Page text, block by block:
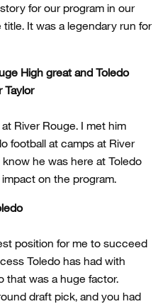
for our program in our
It was a legendary run for
High great and Toledo
Taylor
River Rouge. I met him
football at camps at River
he was here at Toledo
on the program.
position for me to succeed
Toledo has had with
that was a huge factor.
draft pick, and you had